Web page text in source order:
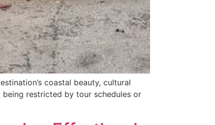
coastal beauty, cultural
restricted by tour schedules or